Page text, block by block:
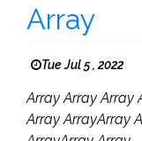
Array
Tue Jul 5 , 2022
Array Array Array
Array ArrayArray